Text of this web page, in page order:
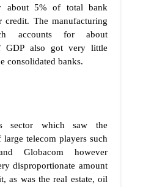
about 5% of total bank
credit. The manufacturing
accounts for about
GDP also got very little
consolidated banks.
sector which saw the
large telecom players such
Globacom however
disproportionate amount
as was the real estate, oil